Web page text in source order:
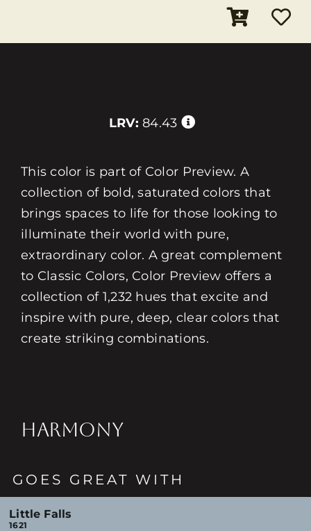
LRV: 84.43
This color is part of Color Preview. A
collection of bold, saturated colors that
brings spaces to life for those looking to
illuminate their world with pure,
extraordinary color. A great complement
to Classic Colors, Color Preview offers a
collection of 1,232 hues that excite and
inspire with pure, deep, clear colors that
create striking combinations.
HARMONY
GOES GREAT WITH
Little Falls
1621